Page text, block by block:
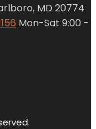
MD 20774
Mon-Sat 9:00 -